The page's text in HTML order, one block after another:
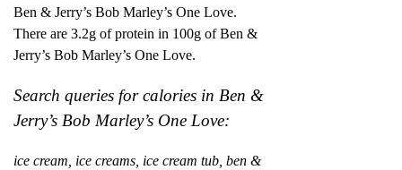
Ben & Jerry’s Bob Marley’s One Love.
There are 3.2g of protein in 100g of Ben &
Jerry’s Bob Marley’s One Love.
Search queries for calories in Ben &
Jerry’s Bob Marley’s One Love:
ice cream, ice creams, ice cream tub, ben &